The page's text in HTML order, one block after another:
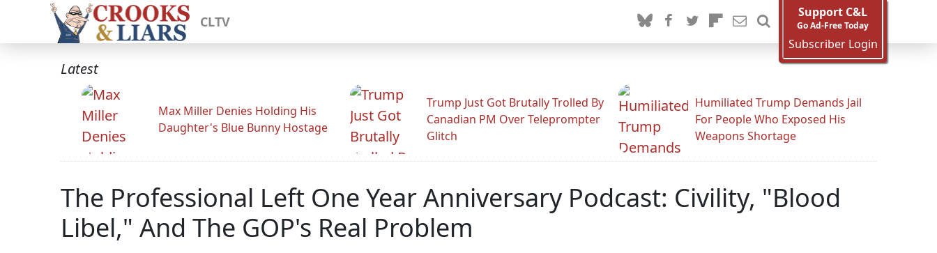
CLTV
Support C&L
Go Ad-Free Today
Subscriber Login
Latest
Max Miller Denies Holding His
Daughter's Blue Bunny Hostage
Trump Just Got Brutally Trolled By
Canadian PM Over Teleprompter
Glitch
Humiliated Trump Demands Jail
For People Who Exposed His
Weapons Shortage
The Professional Left One Year Anniversary Podcast: Civility, "Blood
Libel," And The GOP's Real Problem